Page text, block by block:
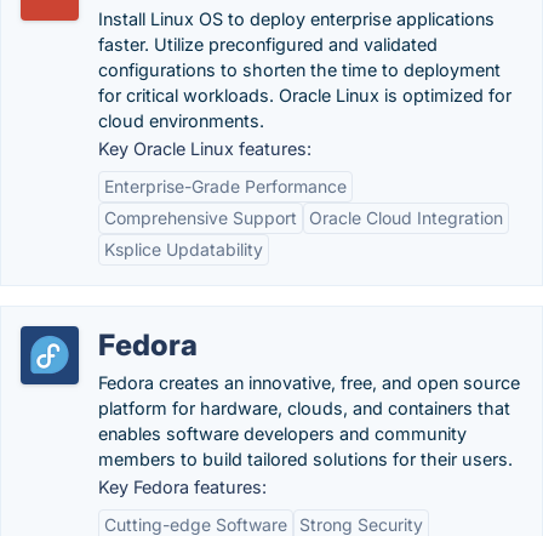
Install Linux OS to deploy enterprise applications
faster. Utilize preconfigured and validated
configurations to shorten the time to deployment
for critical workloads. Oracle Linux is optimized for
cloud environments.
Key Oracle Linux features:
Enterprise-Grade Performance
Comprehensive Support
Oracle Cloud Integration
Ksplice Updatability
Fedora
Fedora creates an innovative, free, and open source
platform for hardware, clouds, and containers that
enables software developers and community
members to build tailored solutions for their users.
Key Fedora features:
Cutting-edge Software
Strong Security